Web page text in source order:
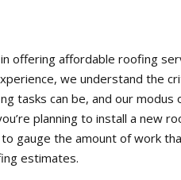
offering affordable roofing
we understand the
tasks can be, and our modus
planning to install a new
gauge the amount of work
estimates.